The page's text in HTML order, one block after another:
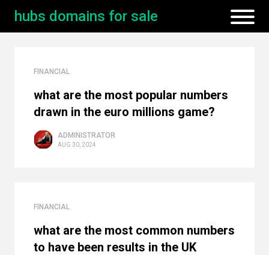
hubs domains for sale
FINANCIAL
what are the most popular numbers
drawn in the euro millions game?
ADMINISTRATOR
AUG 30, 2024
FINANCIAL
what are the most common numbers
to have been results in the UK